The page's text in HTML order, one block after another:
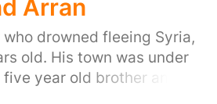
Arran
drowned fleeing Syria,
old. His town was under
year old brother and his